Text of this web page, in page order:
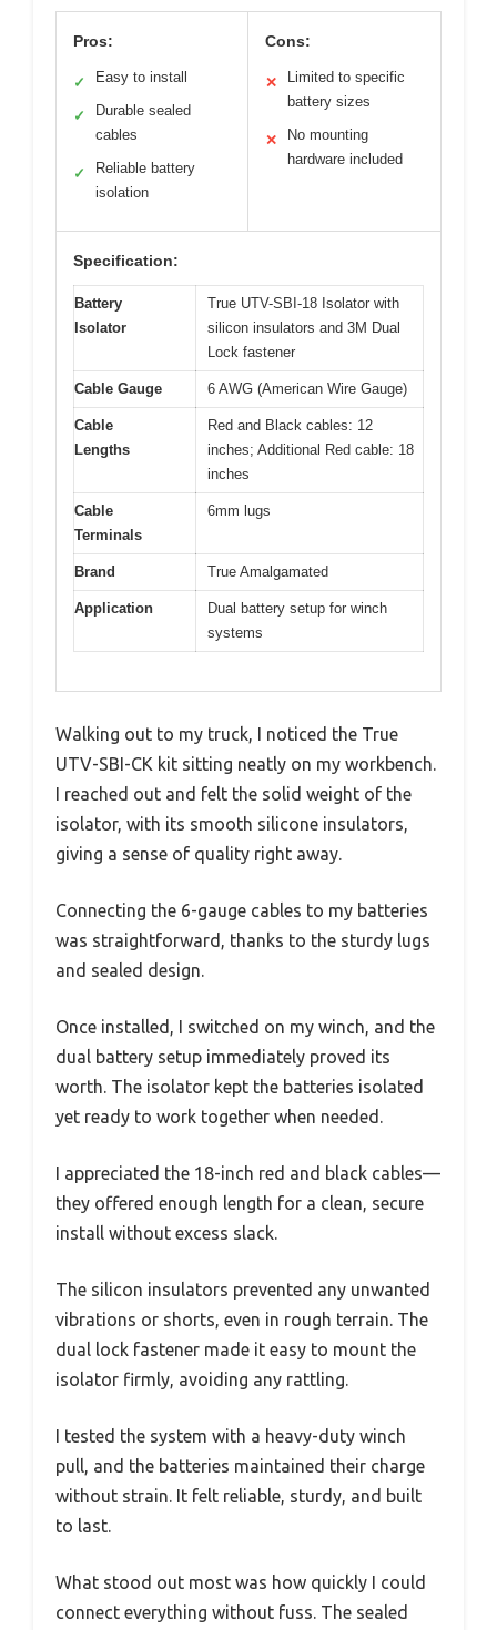
Pros:
✓ Easy to install
✓
Durable sealed
cables
✓
Reliable battery
isolation
Cons:
✕
Limited to specific
battery sizes
✕
No mounting
hardware included
Specification:
Battery
Isolator
True UTV-SBI-18 Isolator with
silicon insulators and 3M Dual
Lock fastener
Cable Gauge 6 AWG (American Wire Gauge)
Cable
Lengths
Red and Black cables: 12
inches; Additional Red cable: 18
inches
Cable
Terminals
6mm lugs
Brand True Amalgamated
Application
Dual battery setup for winch
systems
Walking out to my truck, I noticed the True
UTV-SBI-CK kit sitting neatly on my workbench.
I reached out and felt the solid weight of the
isolator, with its smooth silicone insulators,
giving a sense of quality right away.
Connecting the 6-gauge cables to my batteries
was straightforward, thanks to the sturdy lugs
and sealed design.
Once installed, I switched on my winch, and the
dual battery setup immediately proved its
worth. The isolator kept the batteries isolated
yet ready to work together when needed.
I appreciated the 18-inch red and black cables—
they offered enough length for a clean, secure
install without excess slack.
The silicon insulators prevented any unwanted
vibrations or shorts, even in rough terrain. The
dual lock fastener made it easy to mount the
isolator firmly, avoiding any rattling.
I tested the system with a heavy-duty winch
pull, and the batteries maintained their charge
without strain. It felt reliable, sturdy, and built
to last.
What stood out most was how quickly I could
connect everything without fuss. The sealed